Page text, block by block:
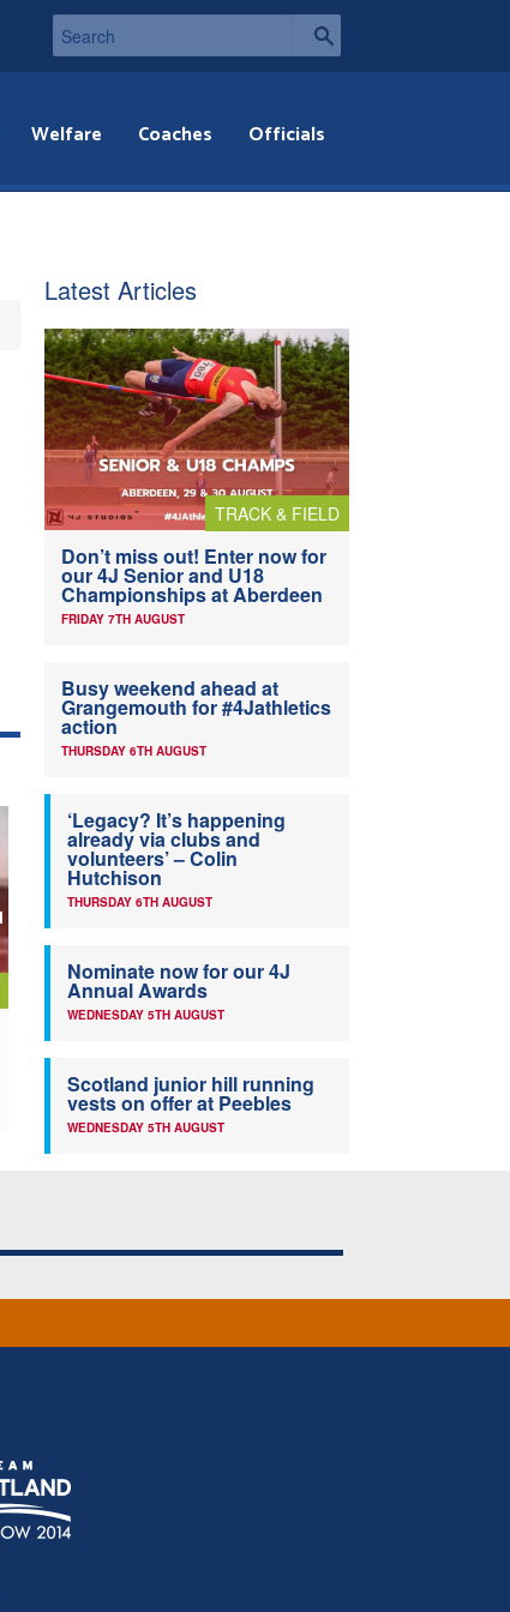
Welfare Coaches Officials
Latest Articles
TRACK & FIELD
Don’t miss out! Enter now for
our 4J Senior and U18
Championships at Aberdeen
FRIDAY 7TH AUGUST
Busy weekend ahead at
Grangemouth for #4Jathletics
action
THURSDAY 6TH AUGUST
‘Legacy? It’s happening
already via clubs and
volunteers’ – Colin
Hutchison
THURSDAY 6TH AUGUST
Nominate now for our 4J
Annual Awards
WEDNESDAY 5TH AUGUST
Scotland junior hill running
vests on offer at Peebles
WEDNESDAY 5TH AUGUST